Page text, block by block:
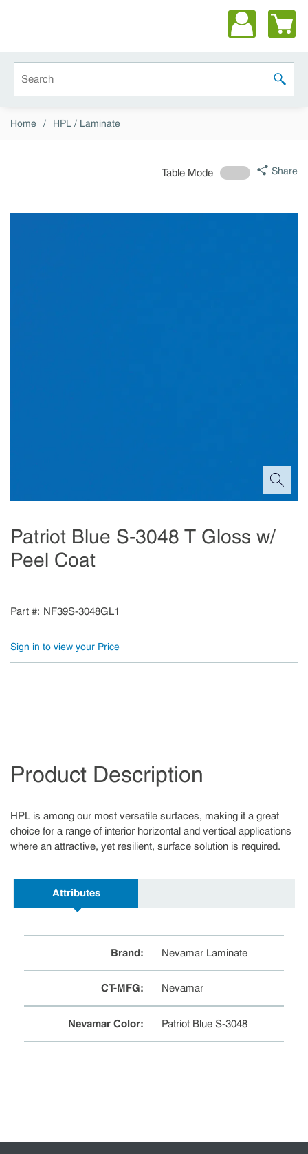
submit
Home / HPL / Laminate
Table Mode Share
Patriot Blue S-3048 T Gloss w/
Peel Coat
Part # NF39S-3048GL1
Sign in to view your Price
Product Description
HPL is among our most versatile surfaces, making it a great
choice for a range of interior horizontal and vertical applications
where an attractive, yet resilient, surface solution is required.
Attributes
Brand: Nevamar Laminate
CT-MFG: Nevamar
Nevamar Color: Patriot Blue S-3048